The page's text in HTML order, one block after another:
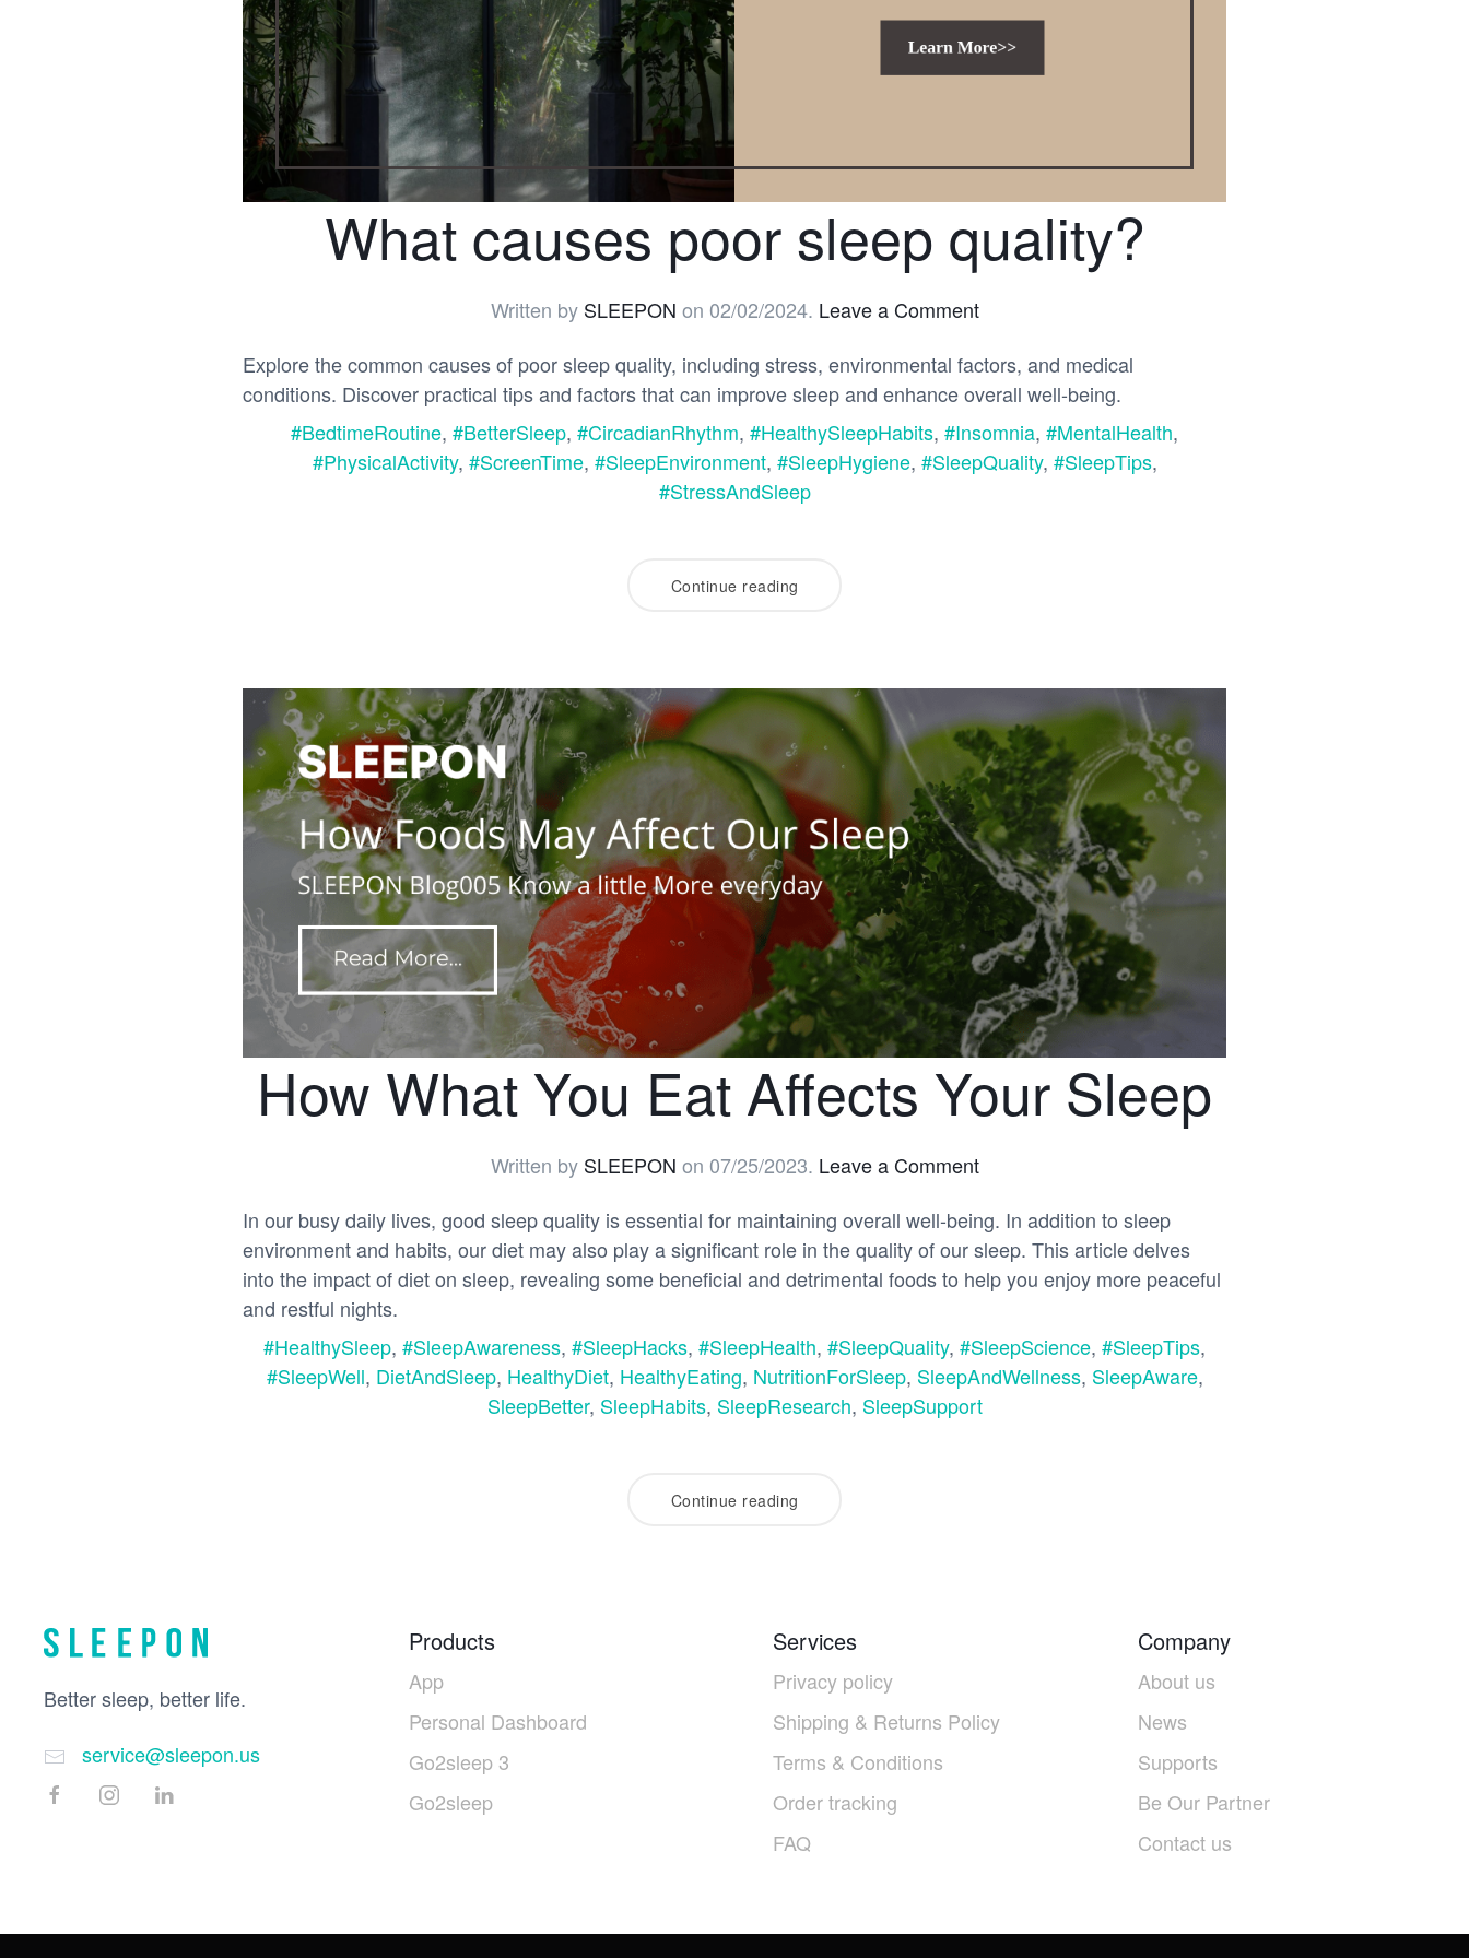
What causes poor sleep quality?
Written by SLEEPON on 02/02/2024. Leave a Comment
Explore the common causes of poor sleep quality, including stress, environmental factors, and medical
conditions. Discover practical tips and factors that can improve sleep and enhance overall well-being.
#BedtimeRoutine, #BetterSleep, #CircadianRhythm, #HealthySleepHabits, #Insomnia, #MentalHealth,
#PhysicalActivity, #ScreenTime, #SleepEnvironment, #SleepHygiene, #SleepQuality, #SleepTips,
#StressAndSleep
Continue reading
How What You Eat Affects Your Sleep
Written by SLEEPON on 07/25/2023. Leave a Comment
In our busy daily lives, good sleep quality is essential for maintaining overall well-being. In addition to sleep
environment and habits, our diet may also play a significant role in the quality of our sleep. This article delves
into the impact of diet on sleep, revealing some beneficial and detrimental foods to help you enjoy more peaceful
and restful nights.
#HealthySleep, #SleepAwareness, #SleepHacks, #SleepHealth, #SleepQuality, #SleepScience, #SleepTips,
#SleepWell, DietAndSleep, HealthyDiet, HealthyEating, NutritionForSleep, SleepAndWellness, SleepAware,
SleepBetter, SleepHabits, SleepResearch, SleepSupport
Continue reading
Better sleep, better life.
service@sleepon.us
Products
App
Personal Dashboard
Go2sleep 3
Go2sleep
Services
Privacy policy
Shipping & Returns Policy
Terms & Conditions
Order tracking
FAQ
Company
About us
News
Supports
Be Our Partner
Contact us